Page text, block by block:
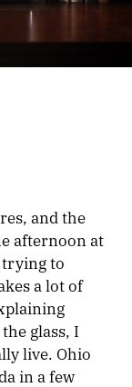
and the
afternoon at
trying to
a lot of
glass, I
live. Ohio
in a few